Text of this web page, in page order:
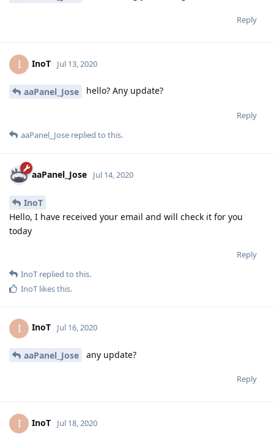
Reply
I InoT Jul 13, 2020
aaPanel_Jose hello? Any update?
Reply
aaPanel_Jose replied to this.
aaPanel_Jose Jul 14, 2020
InoT
Hello, I have received your email and will check it for you
today
Reply
InoT replied to this.
InoT likes this.
I InoT Jul 16, 2020
aaPanel_Jose any update?
Reply
I InoT Jul 18, 2020